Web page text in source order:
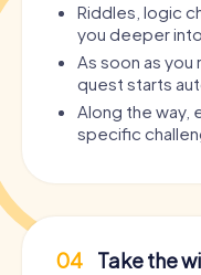
Riddles, logic
you deeper
As soon as you
quest starts
Along the way,
specific
04 Take the